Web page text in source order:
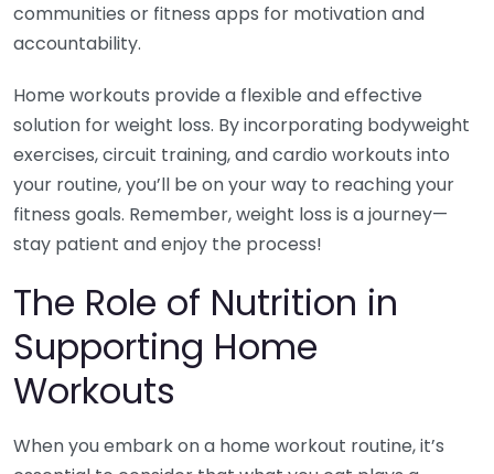
communities or fitness apps for motivation and
accountability.
Home workouts provide a flexible and effective
solution for weight loss. By incorporating bodyweight
exercises, circuit training, and cardio workouts into
your routine, you’ll be on your way to reaching your
fitness goals. Remember, weight loss is a journey—
stay patient and enjoy the process!
The Role of Nutrition in
Supporting Home
Workouts
When you embark on a home workout routine, it’s